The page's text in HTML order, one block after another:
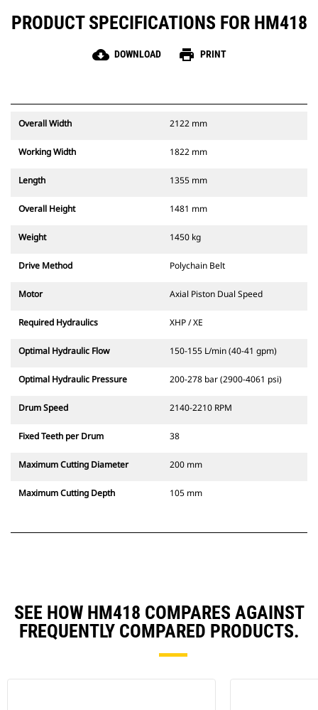
PRODUCT SPECIFICATIONS FOR HM418
cloud_download DOWNLOAD print PRINT
Overall Width 2122 mm
Working Width 1822 mm
Length 1355 mm
Overall Height 1481 mm
Weight 1450 kg
Drive Method Polychain Belt
Motor Axial Piston Dual Speed
Required Hydraulics XHP / XE
Optimal Hydraulic Flow 150-155 L/min (40-41 gpm)
Optimal Hydraulic Pressure 200-278 bar (2900-4061 psi)
Drum Speed 2140-2210 RPM
Fixed Teeth per Drum 38
Maximum Cutting Diameter 200 mm
Maximum Cutting Depth 105 mm
SEE HOW HM418 COMPARES AGAINST
FREQUENTLY COMPARED PRODUCTS.